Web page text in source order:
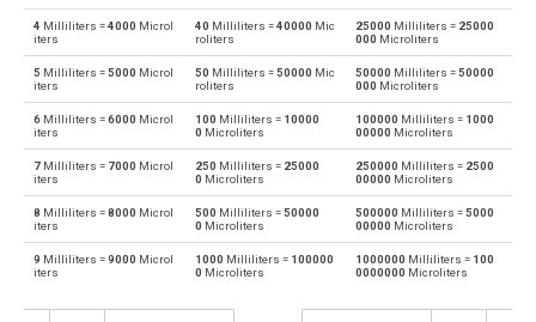
bu Bushels (US) to Milliliters ml
ml Milliliters to Centiliters cl
cl Centiliters to Milliliters ml
ml Milliliters to Cubic centimeters cm³
cm³ Cubic centimeters to Milliliters ml
ml Milliliters to Deciliters dl
Deciliters to Milliliters
4 Milliliters =4000 Microl
iters
40 Milliliters =40000 Mic
roliters
25000 Milliliters = 25000
000 Microliters
5 Milliliters =5000 Microl
iters
50 Milliliters =50000 Mic
roliters
50000 Milliliters =50000
000 Microliters
6 Milliliters =6000 Microl
iters
100 Milliliters = 10000
0 Microliters
100000 Milliliters = 1000
00000 Microliters
7 Milliliters = 7000 Microl
iters
250 Milliliters = 25000
0 Microliters
250000 Milliliters = 2500
00000 Microliters
8 Milliliters =8000 Microl
iters
500 Milliliters =50000
0 Microliters
500000 Milliliters =5000
00000 Microliters
9 Milliliters =9000 Microl
iters
1000 Milliliters = 100000
0 Microliters
1000000 Milliliters = 100
0000000 Microliters